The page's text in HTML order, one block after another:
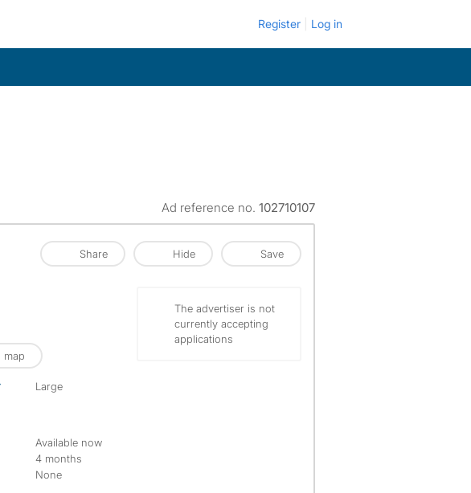
Register Log in
Ad reference no. 102710107
Share Hide Save
map
large
Available now
4 months
None
The advertiser is not
currently accepting
applications